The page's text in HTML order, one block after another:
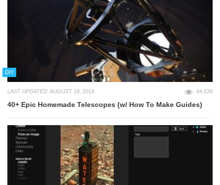
DIY
LAST UPDATED: AUGUST 18, 2014 64,539
40+ Epic Homemade Telescopes (w/ How To Make Guides)